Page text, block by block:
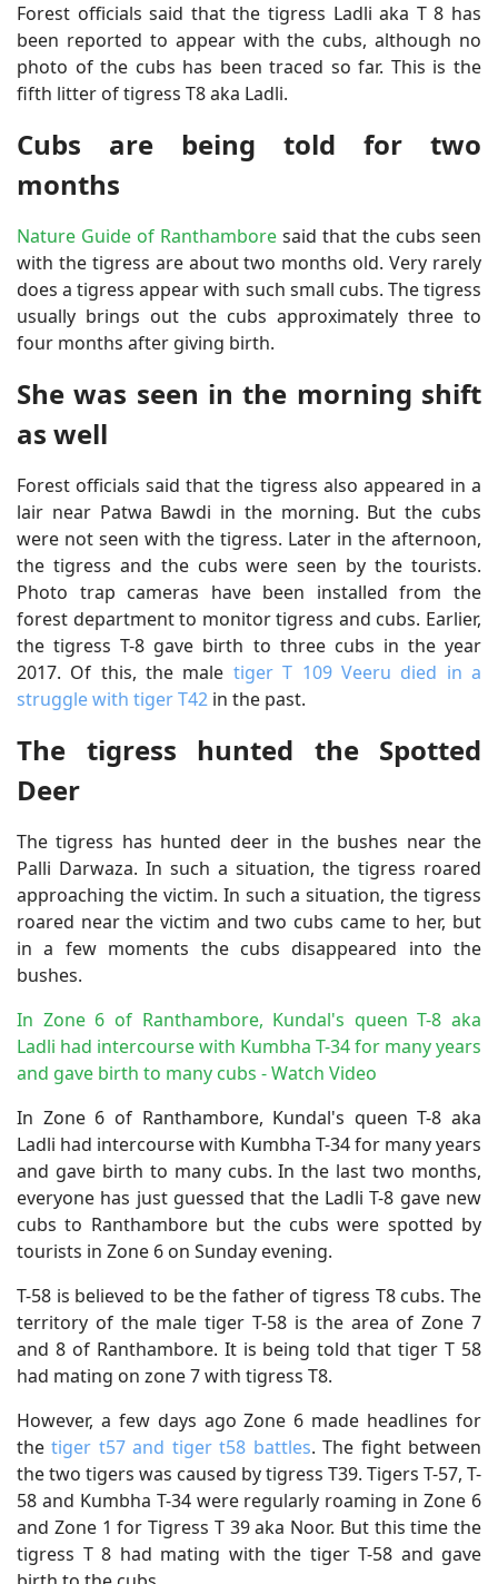
Forest officials said that the tigress Ladli aka T 8 has
been reported to appear with the cubs, although no
photo of the cubs has been traced so far. This is the
fifth litter of tigress T8 aka Ladli.
Cubs are being told for two
months
Nature Guide of Ranthambore said that the cubs seen
with the tigress are about two months old. Very rarely
does a tigress appear with such small cubs. The tigress
usually brings out the cubs approximately three to
four months after giving birth.
She was seen in the morning shift
as well
Forest officials said that the tigress also appeared in a
lair near Patwa Bawdi in the morning. But the cubs
were not seen with the tigress. Later in the afternoon,
the tigress and the cubs were seen by the tourists.
Photo trap cameras have been installed from the
forest department to monitor tigress and cubs. Earlier,
the tigress T-8 gave birth to three cubs in the year
2017. Of this, the male tiger T 109 Veeru died in a
struggle with tiger T42 in the past.
The tigress hunted the Spotted
Deer
The tigress has hunted deer in the bushes near the
Palli Darwaza. In such a situation, the tigress roared
approaching the victim. In such a situation, the tigress
roared near the victim and two cubs came to her, but
in a few moments the cubs disappeared into the
bushes.
In Zone 6 of Ranthambore, Kundal's queen T-8 aka
Ladli had intercourse with Kumbha T-34 for many years
and gave birth to many cubs - Watch Video
In Zone 6 of Ranthambore, Kundal's queen T-8 aka
Ladli had intercourse with Kumbha T-34 for many years
and gave birth to many cubs. In the last two months,
everyone has just guessed that the Ladli T-8 gave new
cubs to Ranthambore but the cubs were spotted by
tourists in Zone 6 on Sunday evening.
T-58 is believed to be the father of tigress T8 cubs. The
territory of ​​the male tiger T-58 is the area of ​​Zone 7
and 8 of Ranthambore. It is being told that tiger T 58
had mating on zone 7 with tigress T8.
However, a few days ago Zone 6 made headlines for
the tiger t57 and tiger t58 battles. The fight between
the two tigers was caused by tigress T39. Tigers T-57, T-
58 and Kumbha T-34 were regularly roaming in Zone 6
and Zone 1 for Tigress T 39 aka Noor. But this time the
tigress T 8 had mating with the tiger T-58 and gave